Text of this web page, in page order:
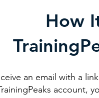
How
an email with a
account,